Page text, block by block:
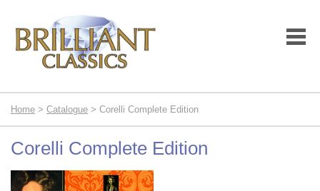
Home > Catalogue > Corelli Complete Edition
Corelli Complete Edition